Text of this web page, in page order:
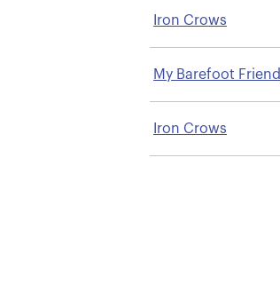
Iron Crows
My Barefoot Friend
Iron Crows